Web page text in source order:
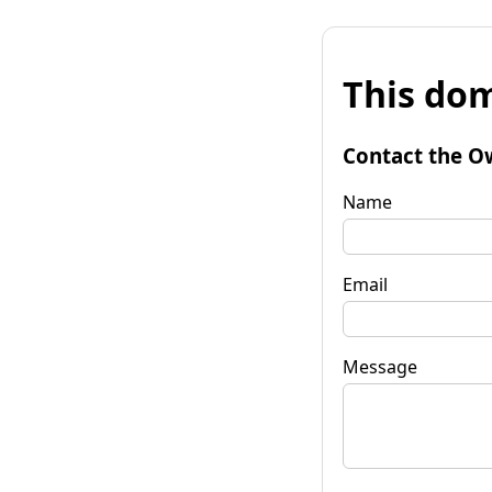
This
Contact the
Name
Email
Message